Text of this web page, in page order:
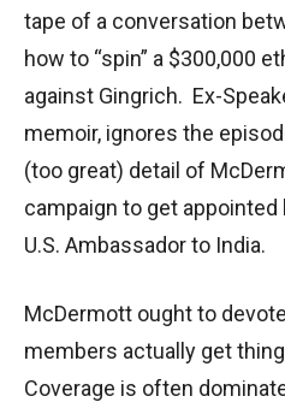
tape of a conversation
how to “spin” a $300,000
against Gingrich. Ex-
memoir, ignores the
(too great) detail of
campaign to get appointed
U.S. Ambassador to India.
McDermott ought to
members actually get
Coverage is often